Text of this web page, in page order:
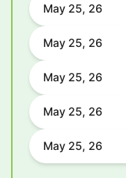
May 25, 26
May 25, 26
May 25, 26
May 25, 26
May 25, 26